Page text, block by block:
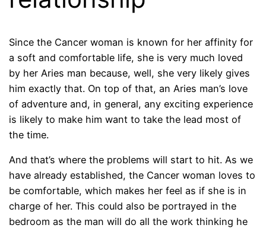
Since the Cancer woman is known for her affinity for
a soft and comfortable life, she is very much loved
by her Aries man because, well, she very likely gives
him exactly that. On top of that, an Aries man’s love
of adventure and, in general, any exciting experience
is likely to make him want to take the lead most of
the time.
And that’s where the problems will start to hit. As we
have already established, the Cancer woman loves to
be comfortable, which makes her feel as if she is in
charge of her. This could also be portrayed in the
bedroom as the man will do all the work thinking he